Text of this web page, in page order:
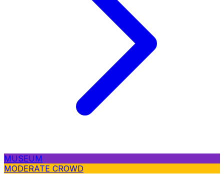
MUSEUM
MODERATE CROWD